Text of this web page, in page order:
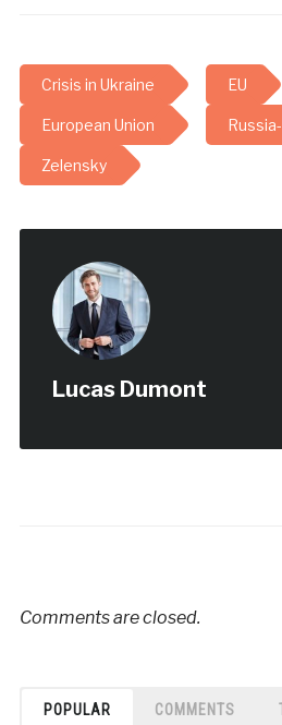
Crisis in Ukraine EU
European Union
Zelensky
Lucas Dumont
Comments are closed.
POPULAR COMMENTS